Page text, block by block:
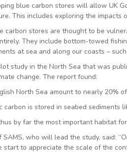
blue carbon stores will allow UK
This includes exploring the impacts
carbon stores are thought to be
They include bottom-towed
at sea and along our coasts –
study in the North Sea that was
change. The report found:
North Sea amount to nearly 20%
is stored in seabed sediments
by far the most important habitat
SAMS, who will lead the study, said:
start to appreciate the scale of the